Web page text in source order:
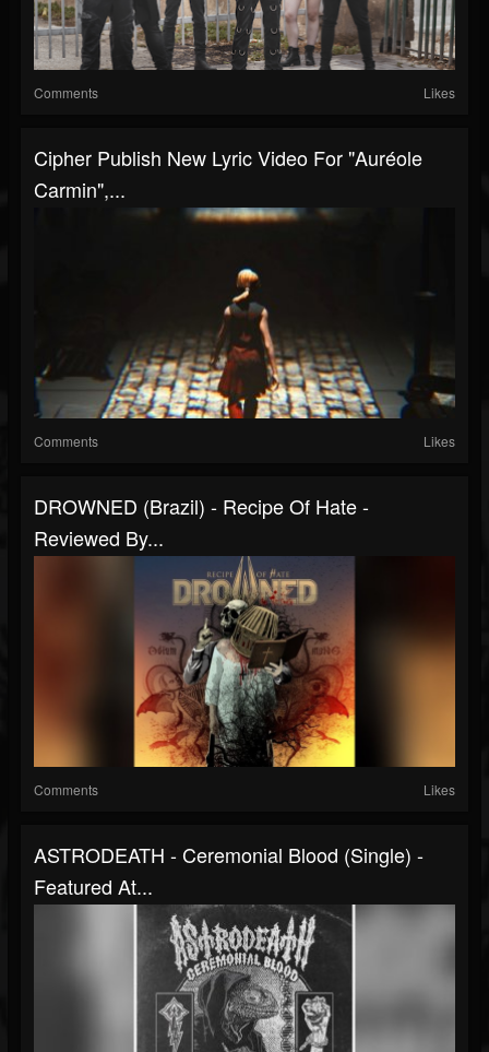
Comments Likes
Cipher Publish New Lyric Video For "Auréole
Carmin",...
Comments Likes
DROWNED (Brazil) - Recipe Of Hate -
Reviewed By...
Comments Likes
ASTRODEATH - Ceremonial Blood (Single) -
Featured At...